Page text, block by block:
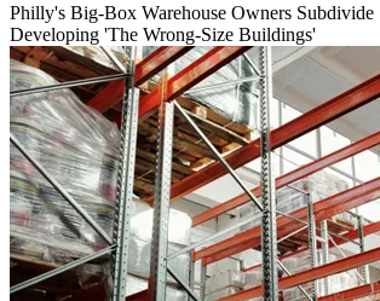
Philly's Big-Box Warehouse Owners Subdivide
Developing 'The Wrong-Size Buildings'